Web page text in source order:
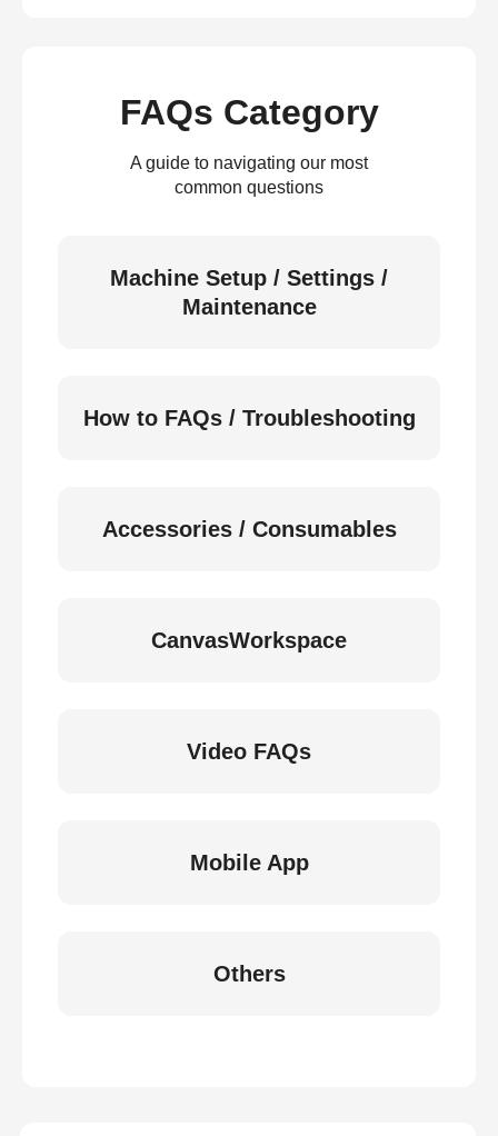
FAQs Category
A guide to navigating our most
common questions
Machine Setup / Settings /
Maintenance
How to FAQs / Troubleshooting
Accessories / Consumables
CanvasWorkspace
Video FAQs
Mobile App
Others